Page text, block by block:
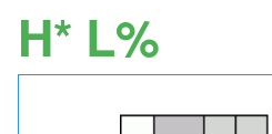
H* L%